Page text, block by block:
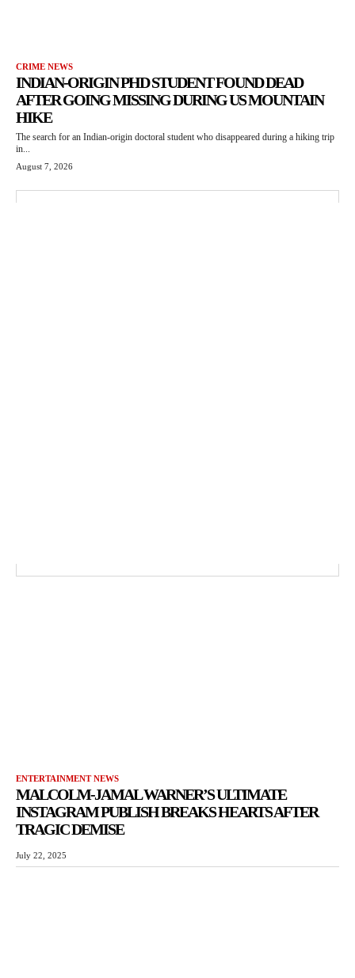
CRIME NEWS
INDIAN-ORIGIN PHD STUDENT FOUND DEAD
AFTER GOING MISSING DURING US MOUNTAIN
HIKE
The search for an Indian-origin doctoral student who disappeared during a hiking trip
in...
August 7, 2026
ENTERTAINMENT NEWS
MALCOLM-JAMAL WARNER’S ULTIMATE
INSTAGRAM PUBLISH BREAKS HEARTS AFTER
TRAGIC DEMISE
July 22, 2025